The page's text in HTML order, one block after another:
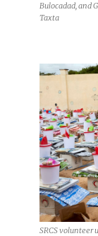
Bulocadad, and
Taxta
SRCS volunteer